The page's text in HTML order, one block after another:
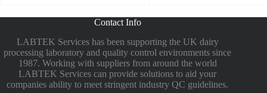
Contact Info
LABTEK Services has been supporting the UK dairy
processing laboratory and quality control environments since
1987. Working with suppliers from around the world
LABTEK Services can provide solutions to aid your
companies ability to meet stringent industry QC guidelines.